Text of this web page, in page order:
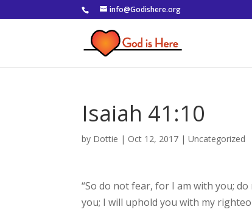
info@Godishere.org
Isaiah 41:10
by Dottie | Oct 12, 2017 |Uncategorized
“So do not fear, for I am with you;
you; I will uphold you with my